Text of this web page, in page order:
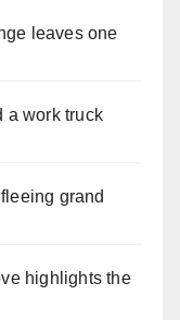
leaves one
a work truck
grand
highlights the